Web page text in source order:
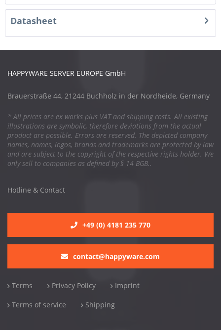
Datasheet
HAPPYWARE SERVER EUROPE GmbH
Brauerstraße 44, 21244 Buchholz in der Nordheide, Germany
* All prices are ex works plus VAT and shipping costs. All existing
illustrations are symbolic, therefore deviations from the actual
product are possible. Errors are reserved. The depicted company
names, names, logos, brands and trademarks are protected by law
and are subject to the copyright of the respective rights holder. We
only sell to companies as defined by § 14 BGB..
Hotline & Contact
+49 (0) 4181 235 770
contact@happyware.com
Terms Privacy Policy Imprint
Terms of service Shipping